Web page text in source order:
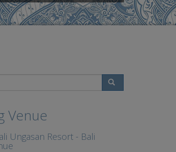
Venue
Ungasan Resort - Bali